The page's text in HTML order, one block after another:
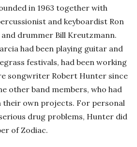
in 1963 together with
and keyboardist Ron
and drummer Bill Kreutzmann.
had been playing guitar and
festivals, had been working
songwriter Robert Hunter since
other band members, who had
their own projects. For personal
drug problems, Hunter did
of Zodiac.